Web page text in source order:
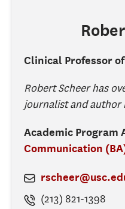
Clinical Professor
Robert Scheer has
journalist and
Academic Program
Communication
(213) 821-1398